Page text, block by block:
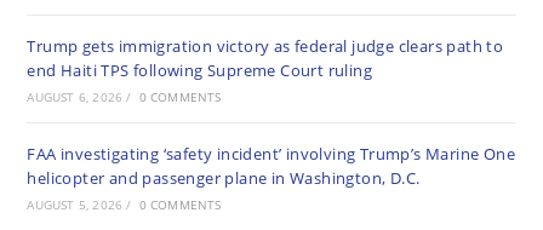
Trump gets immigration victory as federal judge clears path to
end Haiti TPS following Supreme Court ruling
AUGUST 6, 2026 / 0 COMMENTS
FAA investigating ‘safety incident’ involving Trump’s Marine One
helicopter and passenger plane in Washington, D.C.
AUGUST 5, 2026 / 0 COMMENTS